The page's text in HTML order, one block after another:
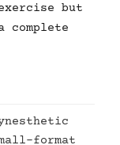
but
complete
format